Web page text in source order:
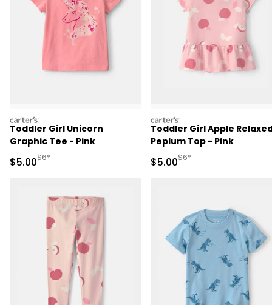
carters
Toddler Girl Unicorn
Graphic Tee - Pink
Sale Price
$5.00Manufactured Suggested Retail Price
$6*
carters
Toddler Girl Apple
Peplum Top - Pink
Sale Price
$5.00Manufactured
$6*